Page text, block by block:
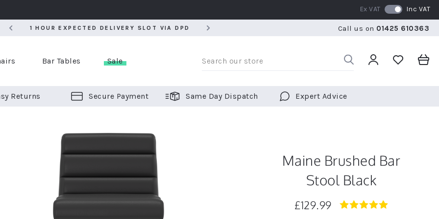
1 HOUR EXPECTED DELIVERY SLOT VIA DPD RATED 5 STARS BY OVER 5,000 CUSTOMERS WE
Ex VAT Inc VAT
Call us on 01425 610363
Bar Tables Sale
Returns Secure Payment Same Day Dispatch Expert Advice
Maine Brushed Bar
Stool Black
£129.99
5.0